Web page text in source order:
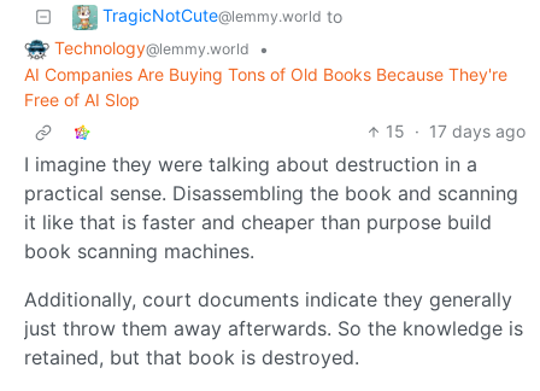
TragicNotCute@lemmy.world to
Technology@lemmy.world
•
AI Companies Are Buying Tons of Old Books Because They're
Free of AI Slop
15 · 17 days ago
I imagine they were talking about destruction in a
practical sense. Disassembling the book and scanning
it like that is faster and cheaper than purpose build
book scanning machines.
Additionally, court documents indicate they generally
just throw them away afterwards. So the knowledge is
retained, but that book is destroyed.